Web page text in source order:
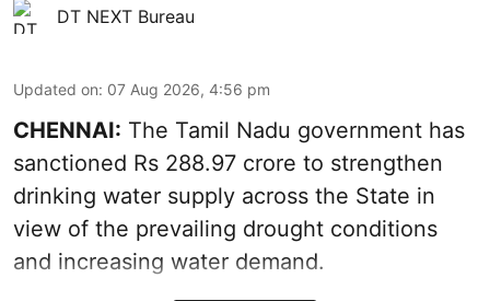
DT NEXT Bureau
Updated on: 07 Aug 2026, 4:56 pm
CHENNAI: The Tamil Nadu government has
sanctioned Rs 288.97 crore to strengthen
drinking water supply across the State in
view of the prevailing drought conditions
and increasing water demand.